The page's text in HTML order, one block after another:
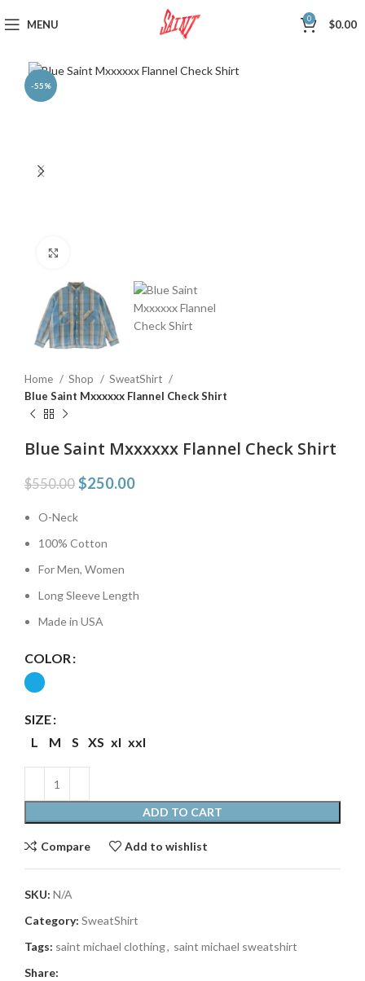
MENU 0 $0.00
-55%
Home Shop
SweatShirt
Blue Saint Mxxxxxx Flannel Check Shirt
Blue Saint Mxxxxxx Flannel Check Shirt
$550.00 $250.00
O-Neck
100% Cotton
For Men, Women
Long Sleeve Length
Made in USA
COLOR
SIZE
L
M S XS xl xxl
ADD TO CART
Compare Add to wishlist
SKU: N/A
Category: SweatShirt
Tags: saint michael clothing, saint michael sweatshirt
Share: